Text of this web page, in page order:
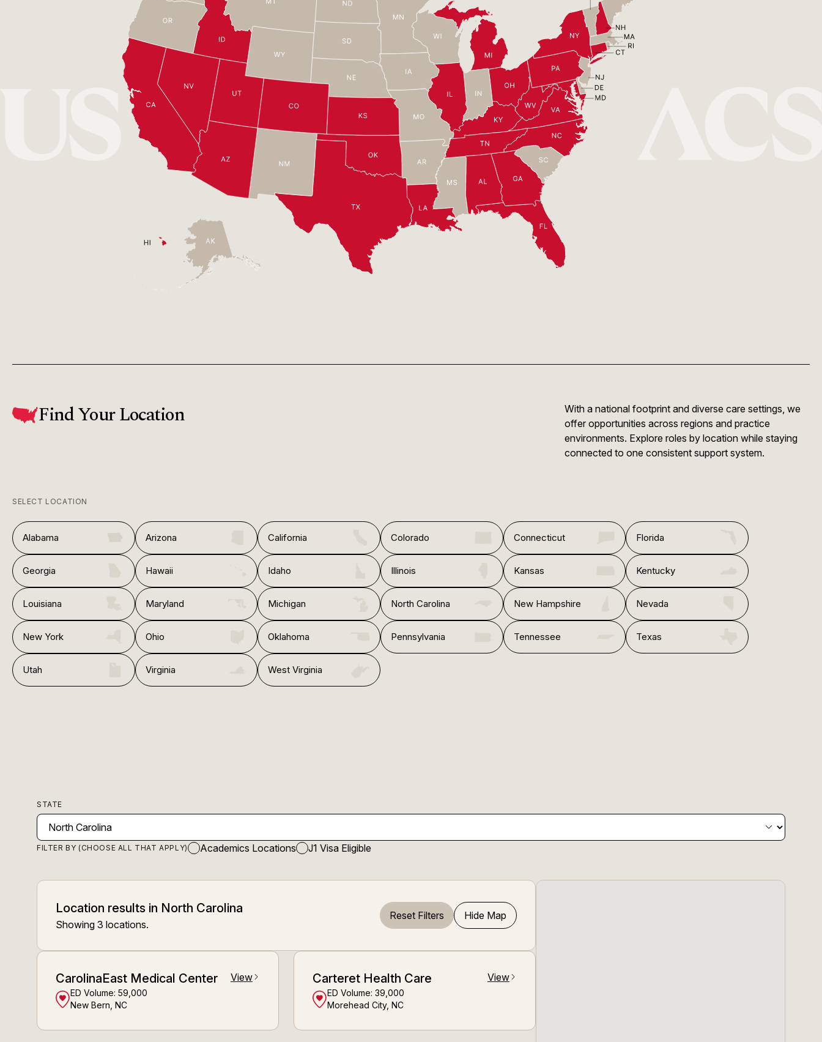
Find Your Location
With a national footprint and diverse care settings, we
offer opportunities across regions and practice
environments. Explore roles by location while staying
connected to one consistent support system.
SELECT LOCATION
Alabama Arizona California Colorado Connecticut Florida
Georgia Hawaii Idaho Illinois Kansas Kentucky
Louisiana Maryland Michigan North Carolina New Hampshire Nevada
New York Ohio Oklahoma Pennsylvania Tennessee Texas
Utah Virginia West Virginia
STATE
FILTER BY (CHOOSE ALL THAT APPLY) Academics Locations J1 Visa Eligible
Location results in North Carolina
Showing 3 locations.
Reset Filters Hide Map
CarolinaEast Medical Center View arrow_forward_ios
ED Volume: 59,000
New Bern, NC
Carteret Health Care View arrow_forward_ios
ED Volume: 39,000
Morehead City, NC